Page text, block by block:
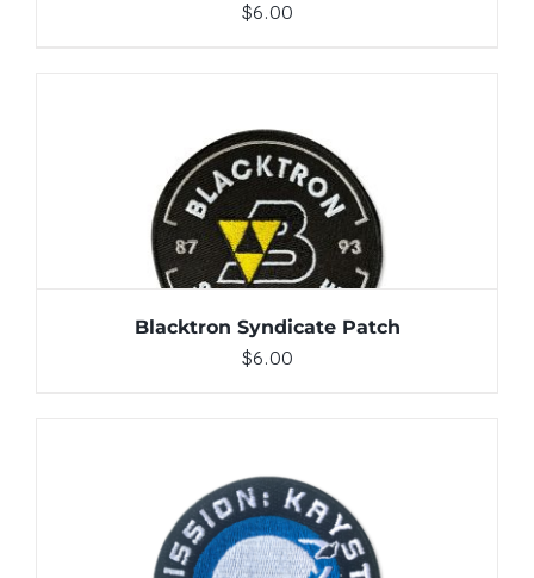
$6.00
ADD TO CART / DETAILS
Blacktron Syndicate Patch
$6.00
ADD TO CART / DETAILS